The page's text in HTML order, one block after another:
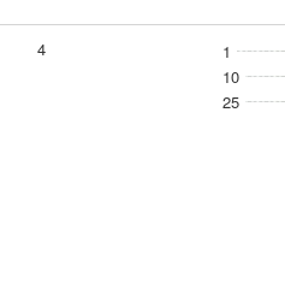
4 1
10
25